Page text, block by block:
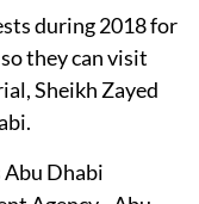
during 2018 for
they can visit
Sheikh Zayed
Dhabi